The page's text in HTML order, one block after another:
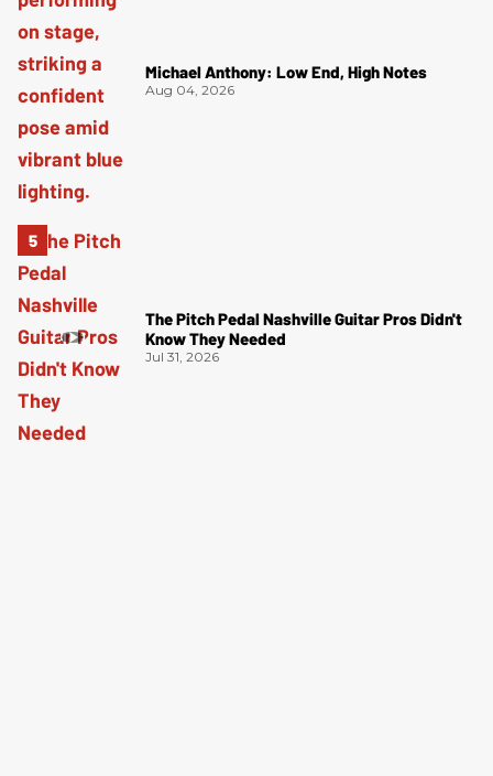
Michael Anthony: Low End, High Notes
Aug 04, 2026
The Pitch Pedal Nashville Guitar Pros Didn't
Know They Needed
Jul 31, 2026